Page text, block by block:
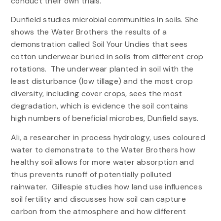
Dunfield studies microbial communities in soils. She
shows the Water Brothers the results of a
demonstration called Soil Your Undies that sees
cotton underwear buried in soils from different crop
rotations. The underwear planted in soil with the
least disturbance (low tillage) and the most crop
diversity, including cover crops, sees the most
degradation, which is evidence the soil contains
high numbers of beneficial microbes, Dunfield says.
Ali, a researcher in process hydrology, uses coloured
water to demonstrate to the Water Brothers how
healthy soil allows for more water absorption and
thus prevents runoff of potentially polluted
rainwater. Gillespie studies how land use influences
soil fertility and discusses how soil can capture
carbon from the atmosphere and how different